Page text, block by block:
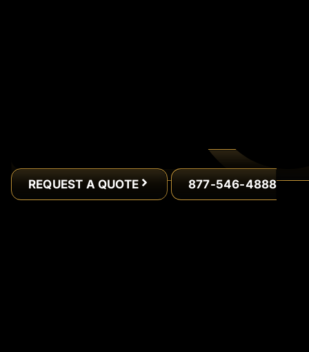
REQUEST A QUOTE 877-546-4888